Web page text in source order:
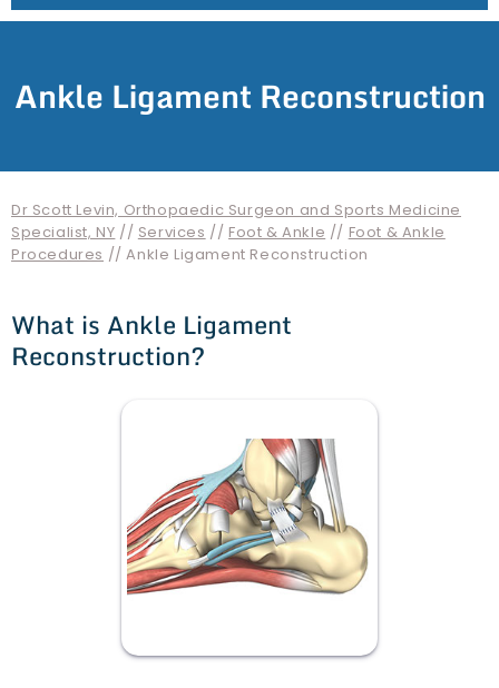
Ankle Ligament Reconstruction
Dr Scott Levin, Orthopaedic Surgeon and Sports Medicine
Specialist, NY // Services // Foot & Ankle // Foot & Ankle
Procedures // Ankle Ligament Reconstruction
What is Ankle Ligament
Reconstruction?